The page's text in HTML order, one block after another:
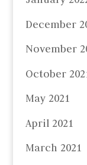
December
November
October
May 2021
April 2021
March 2021